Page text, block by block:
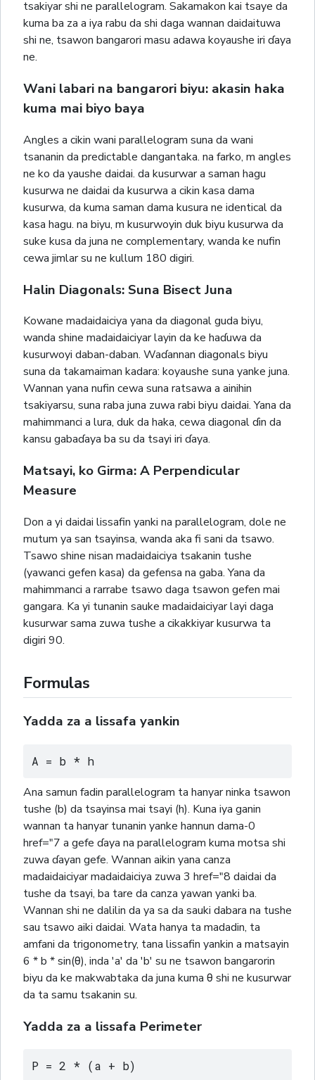
tsakiyar shi ne parallelogram. Sakamakon kai tsaye da
kuma ba za a iya rabu da shi daga wannan daidaituwa
shi ne, tsawon bangarori masu adawa koyaushe iri ɗaya
ne.
Wani labari na bangarori biyu: akasin haka
kuma mai biyo baya
Angles a cikin wani parallelogram suna da wani
tsananin da predictable dangantaka. na farko, m angles
ne ko da yaushe daidai. da kusurwar a saman hagu
kusurwa ne daidai da kusurwa a cikin kasa dama
kusurwa, da kuma saman dama kusura ne identical da
kasa hagu. na biyu, m kusurwoyin duk biyu kusurwa da
suke kusa da juna ne complementary, wanda ke nufin
cewa jimlar su ne kullum 180 digiri.
Halin Diagonals: Suna Bisect Juna
Kowane madaidaiciya yana da diagonal guda biyu,
wanda shine madaidaiciyar layin da ke haɗuwa da
kusurwoyi daban-daban. Waɗannan diagonals biyu
suna da takamaiman kadara: koyaushe suna yanke juna.
Wannan yana nufin cewa suna ratsawa a ainihin
tsakiyarsu, suna raba juna zuwa rabi biyu daidai. Yana da
mahimmanci a lura, duk da haka, cewa diagonal ɗin da
kansu gabaɗaya ba su da tsayi iri ɗaya.
Matsayi, ko Girma: A Perpendicular
Measure
Don a yi daidai lissafin yanki na parallelogram, dole ne
mutum ya san tsayinsa, wanda aka fi sani da tsawo.
Tsawo shine nisan madaidaiciya tsakanin tushe
(yawanci gefen kasa) da gefensa na gaba. Yana da
mahimmanci a rarrabe tsawo daga tsawon gefen mai
gangara. Ka yi tunanin sauke madaidaiciyar layi daga
kusurwar sama zuwa tushe a cikakkiyar kusurwa ta
digiri 90.
Formulas
Yadda za a lissafa yankin
A = b * h
Ana samun fadin parallelogram ta hanyar ninka tsawon
tushe (b) da tsayinsa mai tsayi (h). Kuna iya ganin
wannan ta hanyar tunanin yanke hannun dama-0
href="7 a gefe ɗaya na parallelogram kuma motsa shi
zuwa ɗayan gefe. Wannan aikin yana canza
madaidaiciyar madaidaiciya zuwa 3 href="8 daidai da
tushe da tsayi, ba tare da canza yawan yanki ba.
Wannan shi ne dalilin da ya sa da sauki dabara na tushe
sau tsawo aiki daidai. Wata hanya ta madadin, ta
amfani da trigonometry, tana lissafin yankin a matsayin
6 * b * sin(θ), inda 'a' da 'b' su ne tsawon bangarorin
biyu da ke makwabtaka da juna kuma θ shi ne kusurwar
da ta samu tsakanin su.
Yadda za a lissafa Perimeter
P = 2 * (a + b)